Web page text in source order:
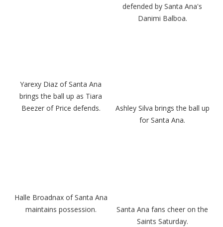
defended by Santa Ana's
Danimi Balboa.
Yarexy Diaz of Santa Ana
brings the ball up as Tiara
Beezer of Price defends.
Ashley Silva brings the ball up
for Santa Ana.
Halle Broadnax of Santa Ana
maintains possession.
Santa Ana fans cheer on the
Saints Saturday.